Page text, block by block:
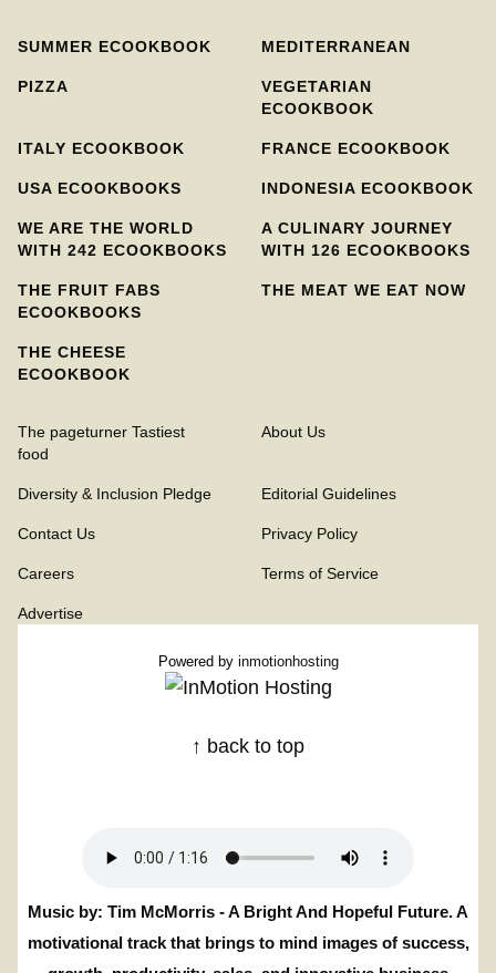
SUMMER ECOOKBOOK MEDITERRANEAN
PIZZA
VEGETARIAN
ECOOKBOOK
ITALY ECOOKBOOK FRANCE ECOOKBOOK
USA ECOOKBOOKS INDONESIA ECOOKBOOK
WE ARE THE WORLD
WITH 242 ECOOKBOOKS
A CULINARY JOURNEY
WITH 126 ECOOKBOOKS
THE FRUIT FABS
ECOOKBOOKS
THE MEAT WE EAT NOW
THE CHEESE
ECOOKBOOK
The pageturner Tastiest
food
About Us
Diversity & Inclusion Pledge Editorial Guidelines
Contact Us Privacy Policy
Careers Terms of Service
Advertise
Powered by inmotionhosting
↑ back to top
Music by: Tim McMorris - A Bright And Hopeful Future. A
motivational track that brings to mind images of success,